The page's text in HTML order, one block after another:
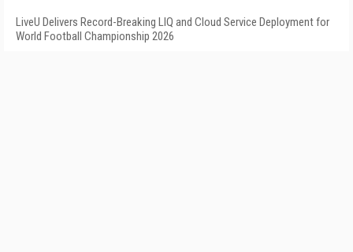
LiveU Delivers Record-Breaking LIQ and Cloud Service Deployment for
World Football Championship 2026